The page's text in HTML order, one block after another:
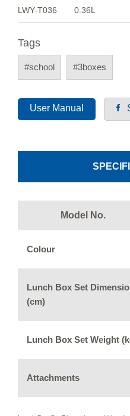
LWY-T036
0.36L
Tags
#school #3boxes
User Manual
Model No.
Colour
Lunch Box Set
(cm)
Lunch Box Set Weight
Attachments